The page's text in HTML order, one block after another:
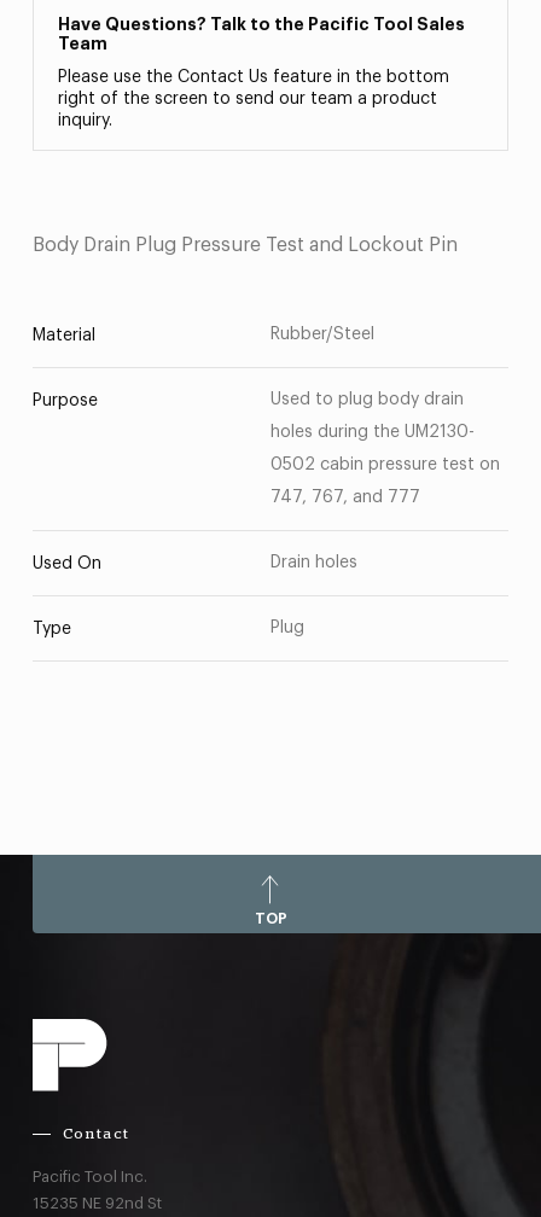
Have Questions? Talk to the Pacific Tool Sales
Team
Please use the Contact Us feature in the bottom
right of the screen to send our team a product
inquiry.
Body Drain Plug Pressure Test and Lockout Pin
Material Rubber/Steel
Purpose
Used to plug body drain
holes during the UM2130-
0502 cabin pressure test on
747, 767, and 777
Used On Drain holes
Type Plug
TOP
Contact
Pacific Tool Inc.
15235 NE 92nd St